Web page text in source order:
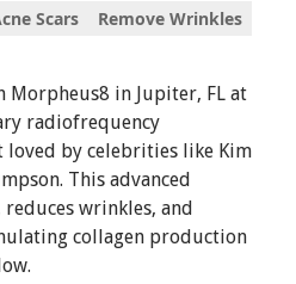
Scars
Remove Wrinkles
in Jupiter, FL at
radiofrequency
by celebrities like Kim
This advanced
wrinkles, and
collagen production